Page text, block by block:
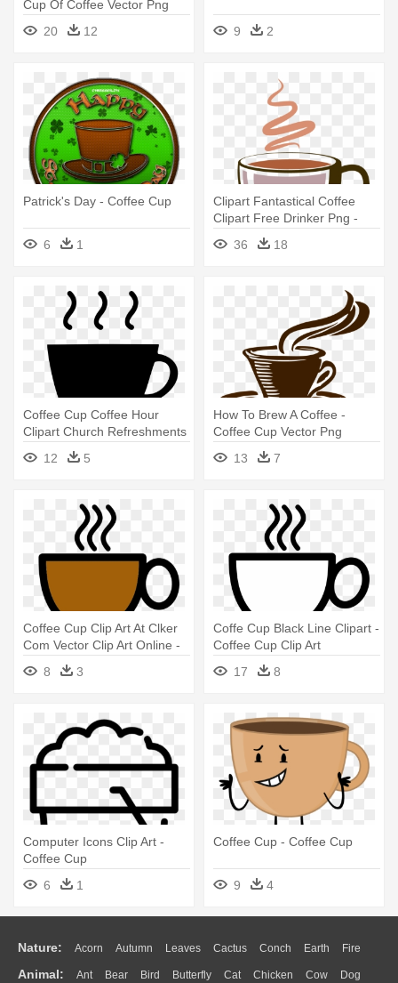
Cup Of Coffee Vector Png
20
12 9 2
Patrick's Day - Coffee Cup
6 1
Clipart Fantastical Coffee
Clipart Free Drinker Png -
Coffee Cup Clipart Png
36 18
Coffee Cup Coffee Hour
Clipart Church Refreshments
- Icon Cup Of Coffee
12 5
How To Brew A Coffee -
Coffee Cup Vector Png
13
7
Coffee Cup Clip Art At Clker
Com Vector Clip Art Online -
Cartoon Cup Of Coffee
8 3
Coffe Cup Black Line Clipart -
Coffee Cup Clip Art
17
8
Computer Icons Clip Art -
Coffee Cup
6
1
Coffee Cup - Coffee Cup
9 4
Nature: Acorn Autumn Leaves Cactus Conch Earth Fire
Flame Glaciers Grass Lightning Moon Sunrise Mountain
Animal: Ant Bear Bird Butterfly Cat Chicken Cow Dog